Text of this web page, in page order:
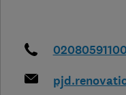
02080591100